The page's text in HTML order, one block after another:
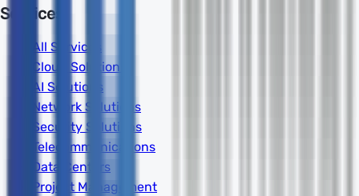
Services
All Services
Cloud Solutions
AI Solutions
Network Solutions
Security Solutions
Telecommunications
Data Centers
Project Management